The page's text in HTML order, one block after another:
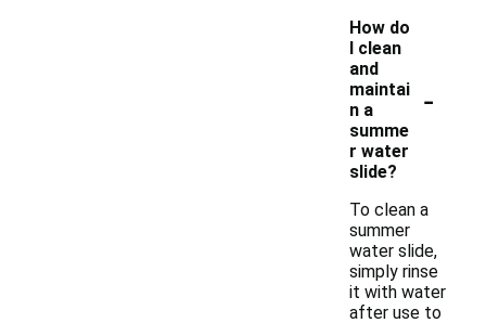
How do
I clean
and
maintai
n a
summe
r water
slide?
-
To clean a
summer
water slide,
simply rinse
it with water
after use to